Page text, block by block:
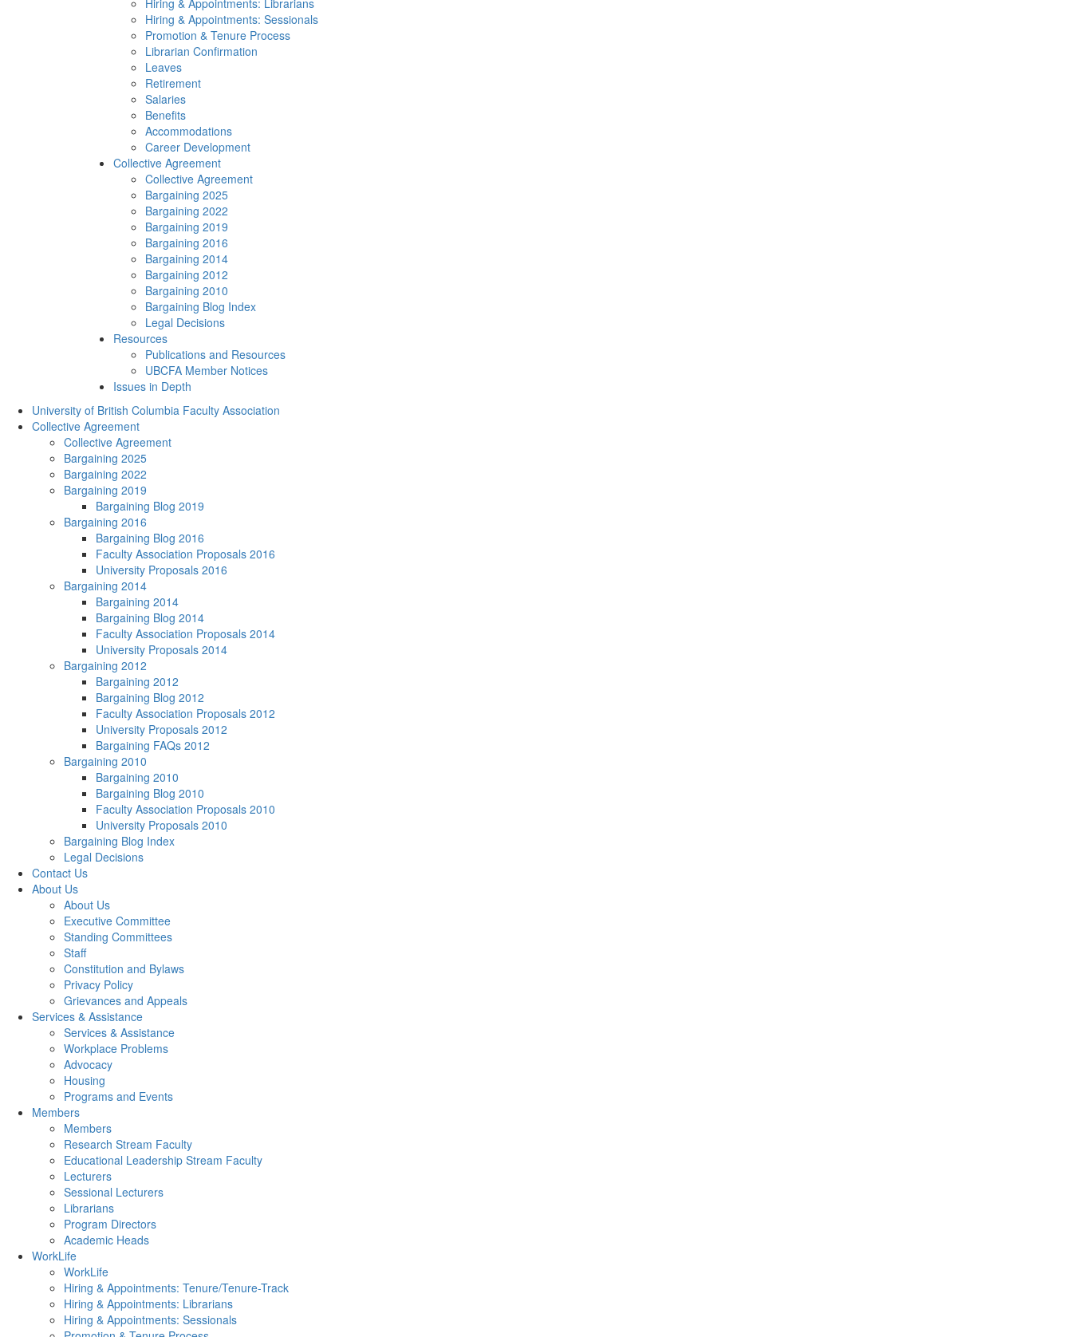
Hiring & Appointments: Librarians
Hiring & Appointments: Sessionals
Promotion & Tenure Process
Librarian Confirmation
Leaves
Retirement
Salaries
Benefits
Accommodations
Career Development
Collective Agreement
Collective Agreement
Bargaining 2025
Bargaining 2022
Bargaining 2019
Bargaining 2016
Bargaining 2014
Bargaining 2012
Bargaining 2010
Bargaining Blog Index
Legal Decisions
Resources
Publications and Resources
UBCFA Member Notices
Issues in Depth
University of British Columbia Faculty Association
Collective Agreement
Collective Agreement
Bargaining 2025
Bargaining 2022
Bargaining 2019
Bargaining Blog 2019
Bargaining 2016
Bargaining Blog 2016
Faculty Association Proposals 2016
University Proposals 2016
Bargaining 2014
Bargaining 2014
Bargaining Blog 2014
Faculty Association Proposals 2014
University Proposals 2014
Bargaining 2012
Bargaining 2012
Bargaining Blog 2012
Faculty Association Proposals 2012
University Proposals 2012
Bargaining FAQs 2012
Bargaining 2010
Bargaining 2010
Bargaining Blog 2010
Faculty Association Proposals 2010
University Proposals 2010
Bargaining Blog Index
Legal Decisions
Contact Us
About Us
About Us
Executive Committee
Standing Committees
Staff
Constitution and Bylaws
Privacy Policy
Grievances and Appeals
Services & Assistance
Services & Assistance
Workplace Problems
Advocacy
Housing
Programs and Events
Members
Members
Research Stream Faculty
Educational Leadership Stream Faculty
Lecturers
Sessional Lecturers
Librarians
Program Directors
Academic Heads
WorkLife
WorkLife
Hiring & Appointments: Tenure/Tenure-Track
Hiring & Appointments: Librarians
Hiring & Appointments: Sessionals